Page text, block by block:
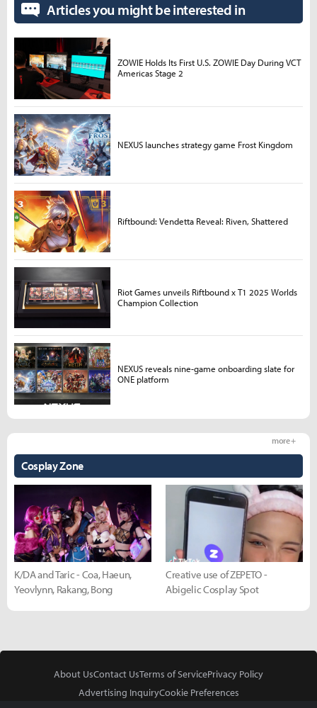
Cosplay Zone
more +
K/DA and Taric - Coa, Haeun,
Yeovlynn, Rakang, Bong
Creative use of ZEPETO -
Abigelic Cosplay Spot
Articles you might be interested in
ZOWIE Holds Its First U.S. ZOWIE Day During VCT
Americas Stage 2
NEXUS launches strategy game Frost Kingdom
Riftbound: Vendetta Reveal: Riven, Shattered
Riot Games unveils Riftbound x T1 2025 Worlds
Champion Collection
NEXUS reveals nine-game onboarding slate for
ONE platform
About UsContact UsTerms of ServicePrivacy Policy
Advertising InquiryCookie Preferences